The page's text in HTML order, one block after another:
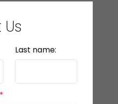
Last name: